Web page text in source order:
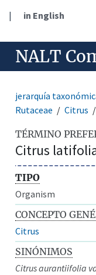
| in English
NALT
jerarquía
Rutaceae
Citrus
TÉRMINO
Citrus
TIPO
Organism
CONCEPTO
Citrus
SINÓNIMOS
Citrus aurantiifolia